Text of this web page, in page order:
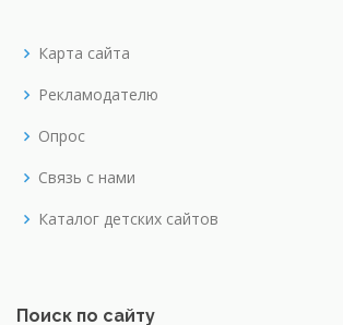
Карта сайта
Рекламодателю
Опрос
Связь с нами
Каталог детских сайтов
Поиск по сайту